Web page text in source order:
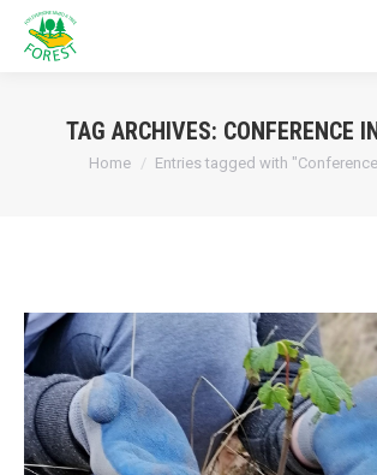
TAG ARCHIVES: CONFERENCE
You are here:
Home Entries tagged with